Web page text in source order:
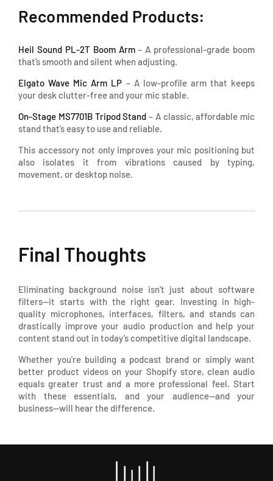
Recommended Products:
Heil Sound PL-2T Boom Arm– A professional-grade boom
that’s smooth and silent when adjusting.
Elgato Wave Mic Arm LP – A low-profile arm that keeps
your desk clutter-free and your mic stable.
On-Stage MS7701B Tripod Stand – A classic, affordable mic
stand that’s easy to use and reliable.
This accessory not only improves your mic positioning but
also isolates it from vibrations caused by typing,
movement, or desktop noise.
Final Thoughts
Eliminating background noise isn’t just about software
filters—it starts with the right gear. Investing in high-
quality microphones, interfaces, filters, and stands can
drastically improve your audio production and help your
content stand out in today’s competitive digital landscape.
Whether you're building a podcast brand or simply want
better product videos on your Shopify store, clean audio
equals greater trust and a more professional feel. Start
with these essentials, and your audience—and your
business—will hear the difference.